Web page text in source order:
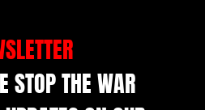
STOP THE WAR